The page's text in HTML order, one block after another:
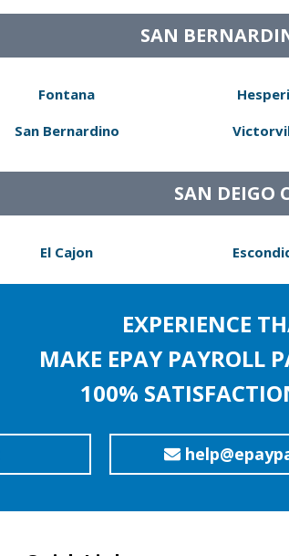
SAN
Fontana
San Bernardino
SAN DEIGO
El Cajon
EXPERIENCE
MAKE EPAY PAYROLL
100%